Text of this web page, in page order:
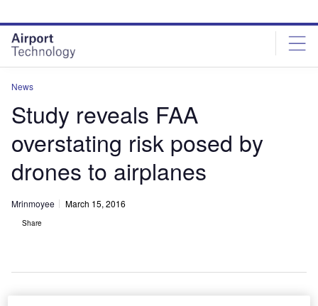
site
menu
page
content
News
Study reveals FAA
overstating risk posed by
drones to airplanes
Mrinmoyee March 15, 2016
Share